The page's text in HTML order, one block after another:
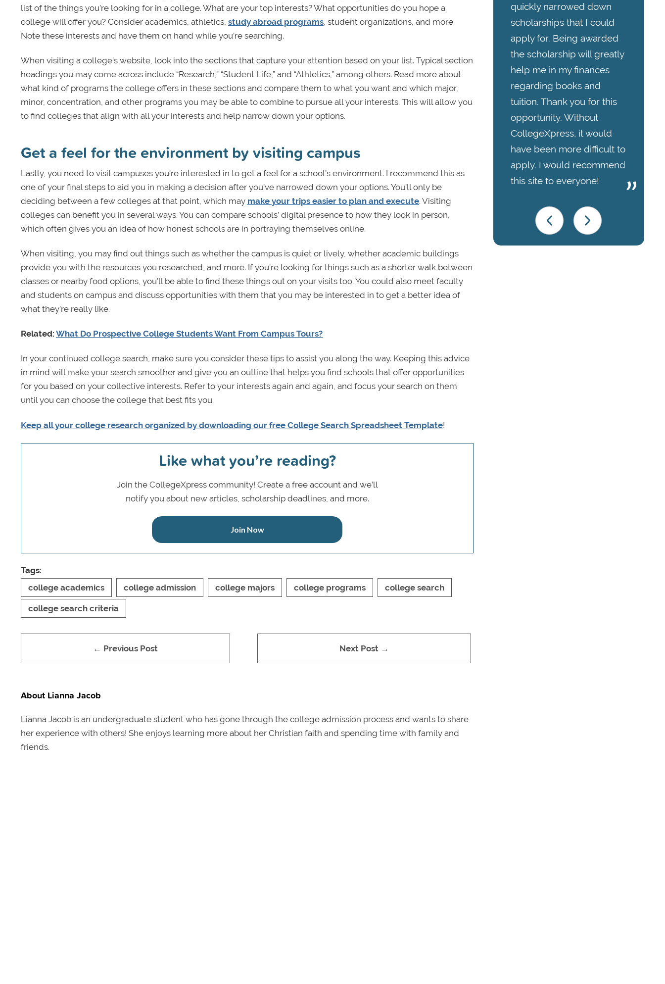
list of the things you’re looking for in a college. What are your top interests? What opportunities do you hope a
college will offer you? Consider academics, athletics, study abroad programs, student organizations, and more.
Note these interests and have them on hand while you’re searching.
When visiting a college’s website, look into the sections that capture your attention based on your list. Typical section
headings you may come across include “Research,” “Student Life,” and “Athletics,” among others. Read more about
what kind of programs the college offers in these sections and compare them to what you want and which major,
minor, concentration, and other programs you may be able to combine to pursue all your interests. This will allow you
to find colleges that align with all your interests and help narrow down your options.
Get a feel for the environment by visiting campus
Lastly, you need to visit campuses you’re interested in to get a feel for a school’s environment. I recommend this as
one of your final steps to aid you in making a decision after you’ve narrowed down your options. You’ll only be
deciding between a few colleges at that point, which may make your trips easier to plan and execute. Visiting
colleges can benefit you in several ways. You can compare schools’ digital presence to how they look in person,
which often gives you an idea of how honest schools are in portraying themselves online.
When visiting, you may find out things such as whether the campus is quiet or lively, whether academic buildings
provide you with the resources you researched, and more. If you’re looking for things such as a shorter walk between
classes or nearby food options, you’ll be able to find these things out on your visits too. You could also meet faculty
and students on campus and discuss opportunities with them that you may be interested in to get a better idea of
what they’re really like.
Related: What Do Prospective College Students Want From Campus Tours?
In your continued college search, make sure you consider these tips to assist you along the way. Keeping this advice
in mind will make your search smoother and give you an outline that helps you find schools that offer opportunities
for you based on your collective interests. Refer to your interests again and again, and focus your search on them
until you can choose the college that best fits you.
Keep all your college research organized by downloading our free College Search Spreadsheet Template!
Like what you’re reading?
Join the CollegeXpress community! Create a free account and we’ll
notify you about new articles, scholarship deadlines, and more.
Join Now
Tags:
college academics
college admission college majors college programs college search
college search criteria
← Previous Post Next Post →
About Lianna Jacob
Lianna Jacob is an undergraduate student who has gone through the college admission process and wants to share
her experience with others! She enjoys learning more about her Christian faith and spending time with family and
friends.
quickly narrowed down
scholarships that I could
apply for. Being awarded
the scholarship will greatly
help me in my finances
regarding books and
tuition. Thank you for this
opportunity. Without
CollegeXpress, it would
have been more difficult to
apply. I would recommend
this site to everyone!